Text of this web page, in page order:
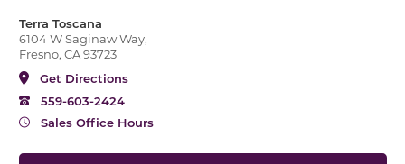
Terra Toscana
6104 W Saginaw Way,
Fresno, CA 93723
Get Directions
559-603-2424
Sales Office Hours